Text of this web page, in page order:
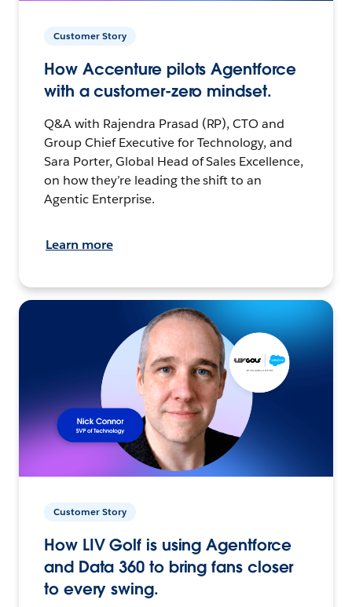
Customer Story
How Accenture pilots Agentforce
with a customer-zero mindset.
Q&A with Rajendra Prasad (RP), CTO and
Group Chief Executive for Technology, and
Sara Porter, Global Head of Sales Excellence,
on how they’re leading the shift to an
Agentic Enterprise.
Learn more
Customer Story
How LIV Golf is using Agentforce
and Data 360 to bring fans closer
to every swing.